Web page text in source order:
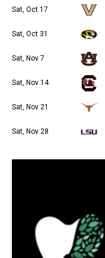
Sat, Oct 17
Sat, Oct 31
Sat, Nov 7
Sat, Nov 14
Sat, Nov 21
Sat, Nov 28